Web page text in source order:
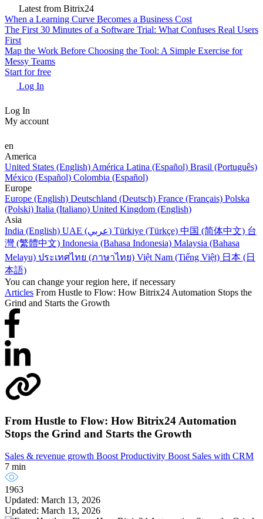
Latest from Bitrix24
When a Learning Curve Becomes a Business Cost
The First 30 Minutes of a Software Trial: What Confuses Real Users
First
Map the Work Before Choosing the Tool: A Simple Exercise for
Messy Teams
Start for free
Log In
Log In
My account
en
America
United States (English) América Latina (Español) Brasil (Português)
México (Español) Colombia (Español)
Europe
Europe (English) Deutschland (Deutsch) France (Français) Polska
(Polski) Italia (Italiano) United Kingdom (English)
Asia
India (English)
UAE (عربي) Türkiye (Türkçe) 中国 (简体中文) 台
灣 (繁體中文) Indonesia (Bahasa Indonesia) Malaysia (Bahasa
Melayu) ประเทศไทย (ภาษาไทย) Việt Nam (Tiếng Việt) 日本 (日
本語)
You can change your region here, if necessary
Articles From Hustle to Flow: How Bitrix24 Automation Stops the
Grind and Starts the Growth
From Hustle to Flow: How Bitrix24 Automation
Stops the Grind and Starts the Growth
Sales & revenue growth Boost Productivity Boost Sales with CRM
7 min
1963
Updated: March 13, 2026
Updated: March 13, 2026